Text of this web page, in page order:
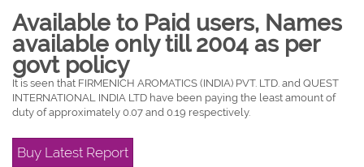
Available to Paid users, Names
available only till 2004 as per
govt policy
It is seen that FIRMENICH AROMATICS (INDIA) PVT. LTD. and QUEST
INTERNATIONAL INDIA LTD have been paying the least amount of
duty of approximately 0.07 and 0.19 respectively.
Buy Latest Report